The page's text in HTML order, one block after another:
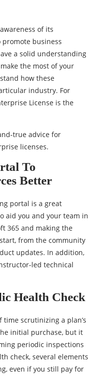
of its
business
a solid understanding
the most of your
how these
industry. For
License is the
true advice for
licenses.
To
Better
portal is a great
aid you and your team in
365 and making the
from the community
updates. In addition,
led technical
Health Check
time scrutinizing a plan’s
initial purchase, but it
periodic inspections
check, several elements
even if you still pay for